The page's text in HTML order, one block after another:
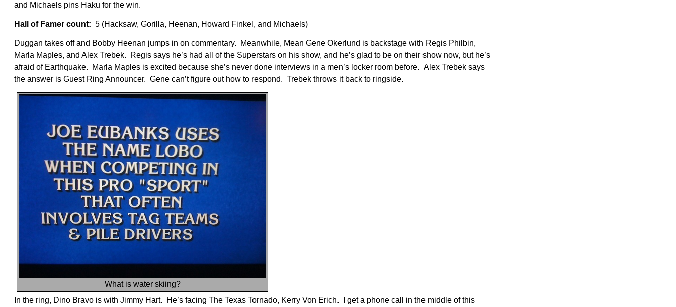
and Michaels pins Haku for the win.
Hall of Famer count: 5 (Hacksaw, Gorilla, Heenan, Howard Finkel, and Michaels)
Duggan takes off and Bobby Heenan jumps in on commentary. Meanwhile, Mean Gene Okerlund is backstage with Regis Philbin,
Marla Maples, and Alex Trebek. Regis says he’s had all of the Superstars on his show, and he’s glad to be on their show now, but he’s
afraid of Earthquake. Marla Maples is excited because she’s never done interviews in a men’s locker room before. Alex Trebek says
the answer is Guest Ring Announcer. Gene can’t figure out how to respond. Trebek throws it back to ringside.
What is water skiing?
In the ring, Dino Bravo is with Jimmy Hart. He’s facing The Texas Tornado, Kerry Von Erich. I get a phone call in the middle of this